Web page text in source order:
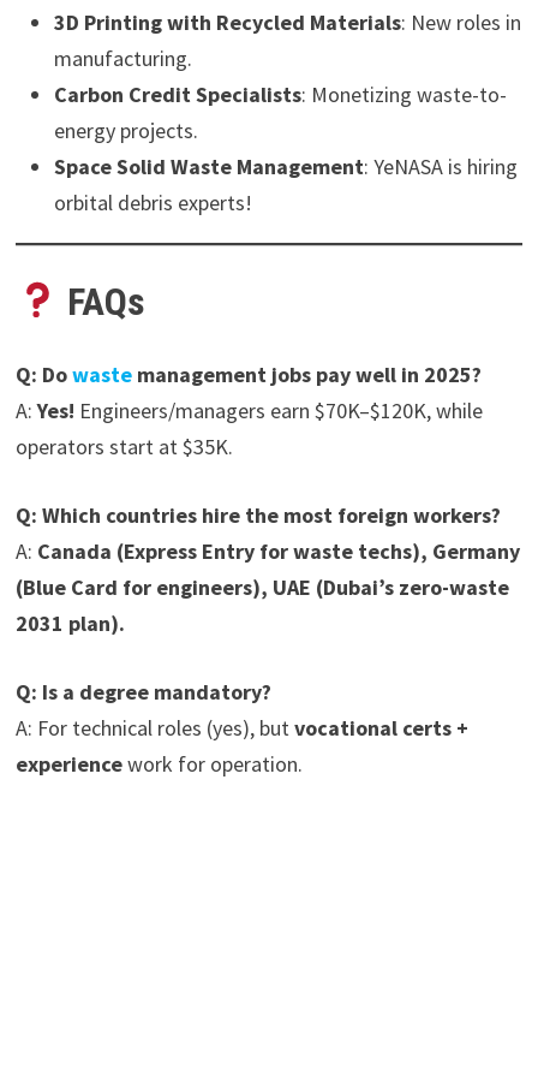
3D Printing with Recycled Materials: New roles in
manufacturing.
Carbon Credit Specialists: Monetizing waste-to-
energy projects.
Space Solid Waste Management: YeNASA is hiring
orbital debris experts!
FAQs
Q: Dowaste management jobs pay well in 2025?
A:Yes! Engineers/managers earn $70K–$120K, while
operators start at $35K.
Q: Which countries hire the most foreign workers?
A: Canada (Express Entry for waste techs), Germany
(Blue Card for engineers), UAE (Dubai’s zero-waste
2031 plan).
Q: Is a degree mandatory?
A: For technical roles (yes), butvocational certs +
experiencework for operation.